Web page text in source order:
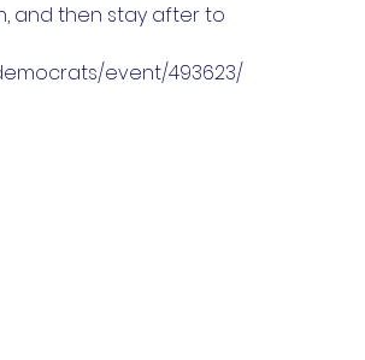
and then stay after to
event/493623/